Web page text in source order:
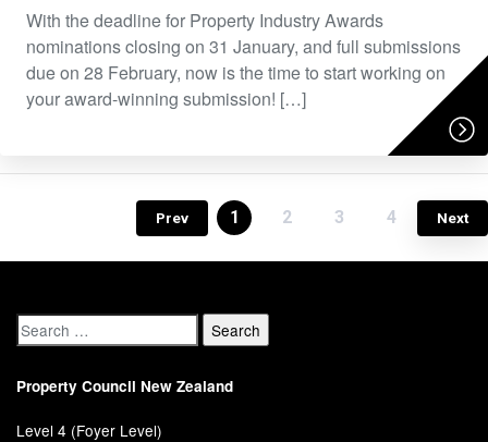
With the deadline for Property Industry Awards
nominations closing on 31 January, and full submissions
due on 28 February, now is the time to start working on
your award-winning submission! […]
Prev 1 2 3 4 Next
Property Council New Zealand
Level 4 (Foyer Level)